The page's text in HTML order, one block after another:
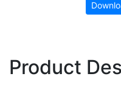
Product